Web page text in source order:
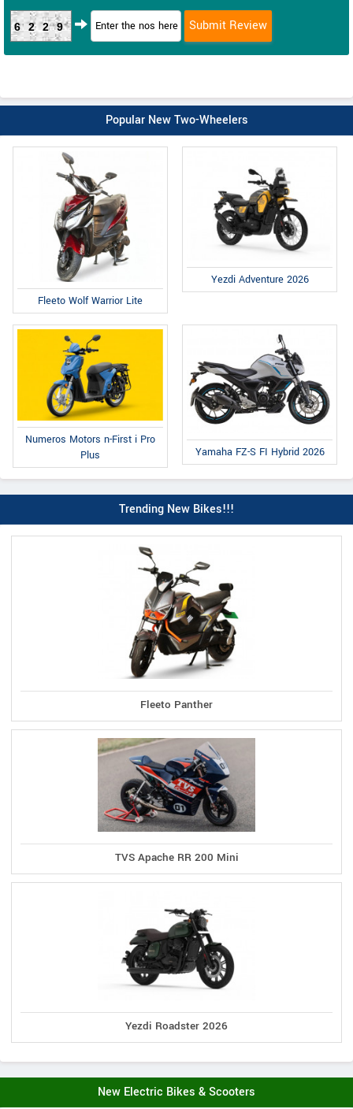
6229
Popular New Two-Wheelers
Fleeto Wolf Warrior Lite
Yezdi Adventure 2026
Numeros Motors n-First i Pro
Plus
Yamaha FZ-S FI Hybrid 2026
Trending New Bikes!!!
Fleeto Panther
TVS Apache RR 200 Mini
Yezdi Roadster 2026
New Electric Bikes & Scooters